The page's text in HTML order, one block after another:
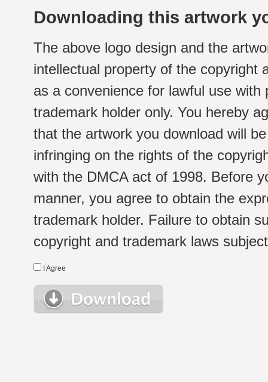
Downloading this artwork
The above logo design and the
intellectual property of the copyright
as a convenience for lawful use
trademark holder only. You hereby
that the artwork you download will
infringing on the rights of the
with the DMCA act of 1998. Before
manner, you agree to obtain the
trademark holder. Failure to obtain
copyright and trademark laws
I Agree